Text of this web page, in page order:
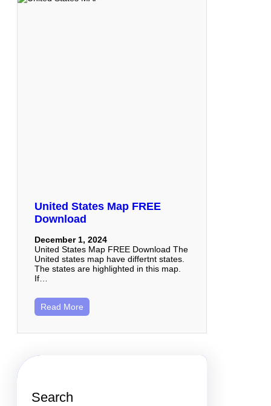
United States Map FREE
Download
December 1, 2024
United States Map FREE Download The
United states map have differtnt states.
The states are highlighted in this map.
If…
Read More
Search